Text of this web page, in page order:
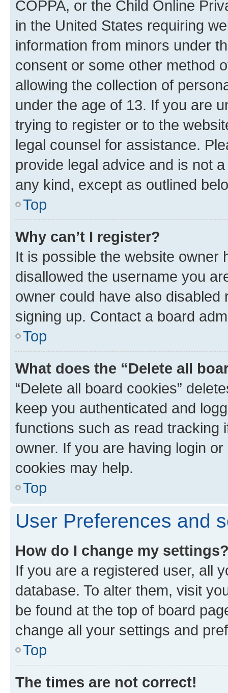
COPPA, or the Child Online
in the United States requiring
information from minors under
consent or some other method
allowing the collection of
under the age of 13. If you are
trying to register or to the
legal counsel for assistance.
provide legal advice and is not
any kind, except as outlined
Top
Why can’t I register?
It is possible the website owner
disallowed the username you
owner could have also
signing up. Contact a board
Top
What does the “Delete all
“Delete all board cookies”
keep you authenticated and
functions such as read tracking
owner. If you are having login
cookies may help.
Top
User Preferences and
How do I change my
If you are a registered user, all
database. To alter them, visit
be found at the top of board
change all your settings and
Top
The times are not correct!